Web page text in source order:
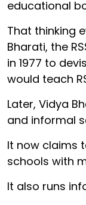
educational
That thinking
Bharati, the
in 1977 to
would teach
Later, Vidya
and informal
It now claims
schools with
It also runs